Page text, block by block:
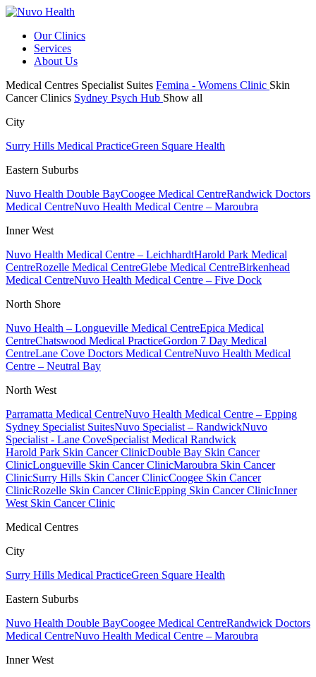
Our Clinics
Services
About Us
Medical Centres Specialist Suites Femina - Womens Clinic Skin
Cancer Clinics Sydney Psych Hub Show all
City
Surry Hills Medical PracticeGreen Square Health
Eastern Suburbs
Nuvo Health Double BayCoogee Medical CentreRandwick Doctors
Medical CentreNuvo Health Medical Centre – Maroubra
Inner West
Nuvo Health Medical Centre – LeichhardtHarold Park Medical
CentreRozelle Medical CentreGlebe Medical CentreBirkenhead
Medical CentreNuvo Health Medical Centre – Five Dock
North Shore
Nuvo Health – Longueville Medical CentreEpica Medical
CentreChatswood Medical PracticeGordon 7 Day Medical
CentreLane Cove Doctors Medical CentreNuvo Health Medical
Centre – Neutral Bay
North West
Parramatta Medical CentreNuvo Health Medical Centre – Epping
Sydney Specialist SuitesNuvo Specialist – RandwickNuvo
Specialist - Lane CoveSpecialist Medical Randwick
Harold Park Skin Cancer ClinicDouble Bay Skin Cancer
ClinicLongueville Skin Cancer ClinicMaroubra Skin Cancer
ClinicSurry Hills Skin Cancer ClinicCoogee Skin Cancer
ClinicRozelle Skin Cancer ClinicEpping Skin Cancer ClinicInner
West Skin Cancer Clinic
Medical Centres
City
Surry Hills Medical PracticeGreen Square Health
Eastern Suburbs
Nuvo Health Double BayCoogee Medical CentreRandwick Doctors
Medical CentreNuvo Health Medical Centre – Maroubra
Inner West